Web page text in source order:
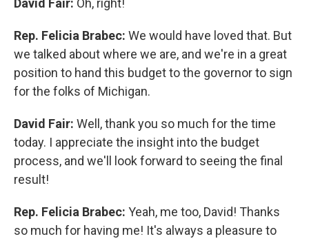
David Fair: Oh, right!
Rep. Felicia Brabec: We would have loved that. But
we talked about where we are, and we're in a great
position to hand this budget to the governor to sign
for the folks of Michigan.
David Fair: Well, thank you so much for the time
today. I appreciate the insight into the budget
process, and we'll look forward to seeing the final
result!
Rep. Felicia Brabec: Yeah, me too, David! Thanks
so much for having me! It's always a pleasure to